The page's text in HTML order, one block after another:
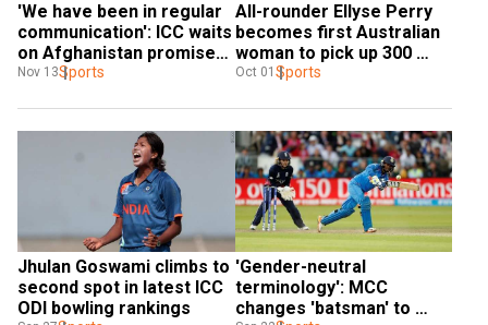
'We have been in regular
communication': ICC waits
on Afghanistan promises
over women's cricket
Nov 13Sports
All-rounder Ellyse Perry
becomes first Australian
woman to pick up 300
wickets
Oct 01 Sports
Jhulan Goswami climbs to
second spot in latest ICC
ODI bowling rankings
'Gender-neutral
terminology': MCC
changes 'batsman' to